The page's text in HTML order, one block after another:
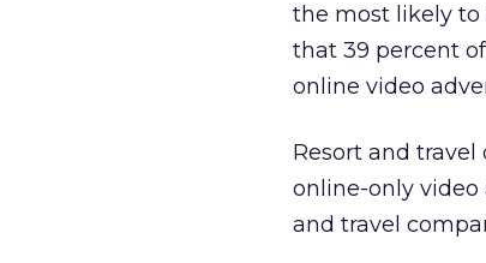
the most likely to
that 39 percent
online video
Resort and
online-only video
and travel